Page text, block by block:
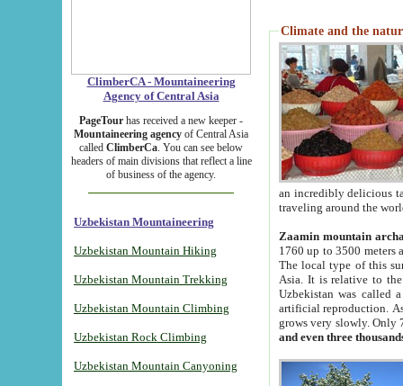
ClimberCA - Mountaineering
Agency of Central Asia
PageTour has received a new keeper -
Mountaineering agency of Central Asia
called ClimberCa. You can see below
headers of main divisions that reflect a line
of business of the agency.
Uzbekistan Mountaineering
Uzbekistan Mountain Hiking
Uzbekistan Mountain Trekking
Uzbekistan Mountain Climbing
Uzbekistan Rock Climbing
Uzbekistan Mountain Canyoning
Climate and the
an incredibly delicious
traveling around the
Zaamin mountain
1760 up to 3500 meters
The local type of this
Asia. It is relative to
Uzbekistan was called
artificial reproduction.
grows very slowly. Only
and even three